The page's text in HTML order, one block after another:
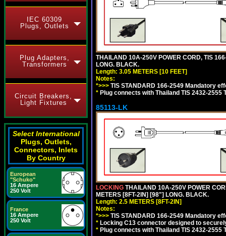
IEC 60309
Plugs, Outlets
Plug Adapters,
Transformers
Circuit Breakers,
Light Fixtures
Select International
Plugs, Outlets,
Connectors, Inlets
By Country
European
"Schuko"
16 Ampere
250 Volt
France
16 Ampere
250 Volt
THAILAND 10A-250V POWER CORD, TIS
LONG. BLACK.
Length: 3.05 METERS [10 FEET]
Notes:
*>>> TIS STANDARD 166-2549 Mandatory
* Plug connects with Thailand TIS 2432-
85113-LK
LOCKING THAILAND 10A-250V POWER
METERS [8FT-2IN] [98"] LONG. BLACK.
Length: 2.5 METERS [8FT-2IN]
Notes:
*>>> TIS STANDARD 166-2549 Mandatory
* Locking C13 connector designed to
* Plug connects with Thailand TIS 2432-